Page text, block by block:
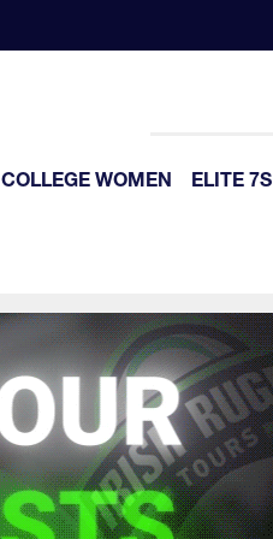
COLLEGE WOMEN ELITE 7S